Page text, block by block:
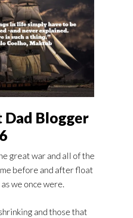
Dad Blogger
great war and all of the
before and after float
we once were.
and those that